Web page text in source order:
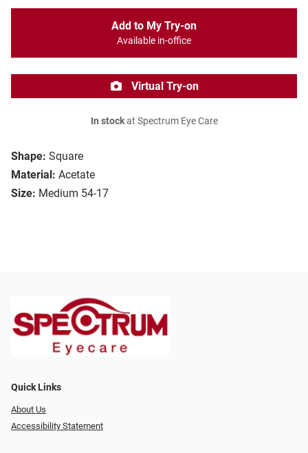
Shape: Square
Material: Acetate
Size: Medium 54-17
Add to My Try-on
Available in-office
Virtual Try-on
In stockat Spectrum Eye Care
Quick Links
About Us
Accessibility Statement